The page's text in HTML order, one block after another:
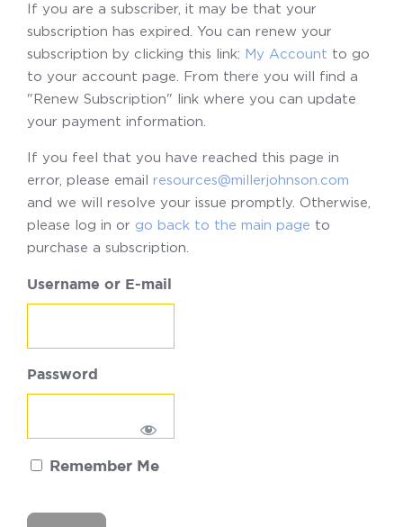
If you are a subscriber, it may be that your
subscription has expired. You can renew your
subscription by clicking this link: My Account to go
to your account page. From there you will find a
"Renew Subscription" link where you can update
your payment information.
If you feel that you have reached this page in
error, please email resources@millerjohnson.com
and we will resolve your issue promptly. Otherwise,
please log in or go back to the main page to
purchase a subscription.
Username or E-mail
Password
Remember Me